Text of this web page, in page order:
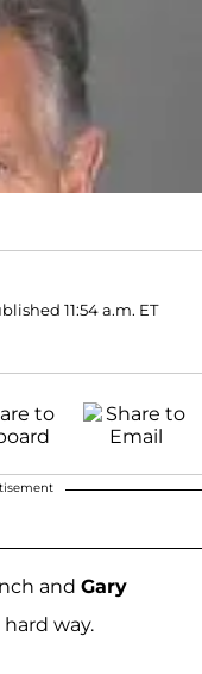
11:54 a.m. ET
and Gary
way.